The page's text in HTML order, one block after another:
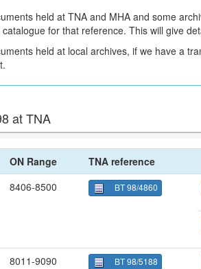
held at TNA and MHA and some
catalogue for that reference. This will give
held at local archives, if we have a
at TNA
ON Range TNA reference
8406-8500 BT 98/4860
8011-9090 BT 98/5188